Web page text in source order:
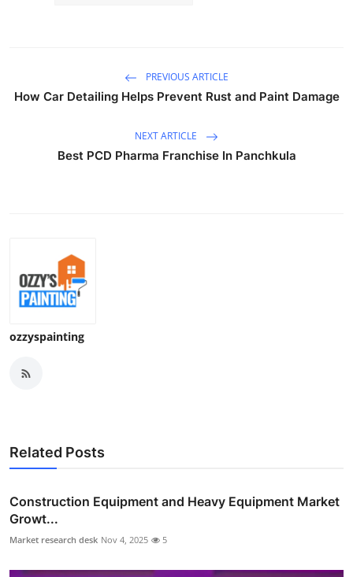
PREVIOUS ARTICLE
How Car Detailing Helps Prevent Rust and Paint Damage
NEXT ARTICLE
Best PCD Pharma Franchise In Panchkula
ozzyspainting
Related Posts
Construction Equipment and Heavy Equipment Market
Growt...
Market research desk Nov 4, 2025 5